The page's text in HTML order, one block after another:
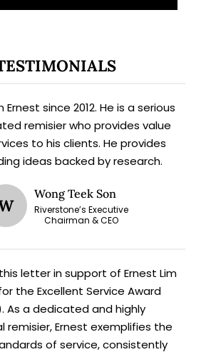
Ernest since 2012. He is a serious
remisier who provides value
to his clients. He provides
ideas backed by research.
Wong Teek Son
Riverstone’s Executive
Chairman & CEO
letter in support of Ernest Lim
the Excellent Service Award
As a dedicated and highly
remisier, Ernest exemplifies the
of service, consistently
AHEAD
for exclusive market
and fresh blog content.
LinkedIn— you’ll also be the first
my CEO/CFO meetings.